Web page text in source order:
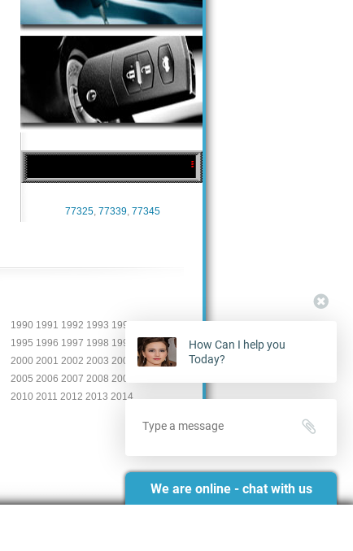
77325, 77339, 77345
1990 1991 1992 1993 19904
1995 1996 1997 1998 1999
2000 2001 2002 2003 2004
2005 2006 2007 2008 2009
2010 2011 2012 2013 2014
We are online - chat with us
How Can I help you
Today?